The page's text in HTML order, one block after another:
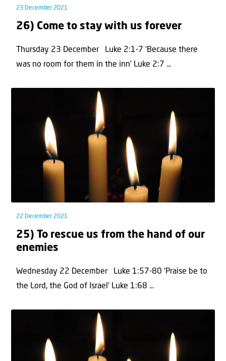
23 December 2021
26) Come to stay with us forever
Thursday 23 December Luke 2:1-7 ‘Because there
was no room for them in the inn’ Luke 2:7 ...
22 December 2021
25) To rescue us from the hand of our
enemies
Wednesday 22 December Luke 1:57-80 ‘Praise be to
the Lord, the God of Israel’ Luke 1:68 ...